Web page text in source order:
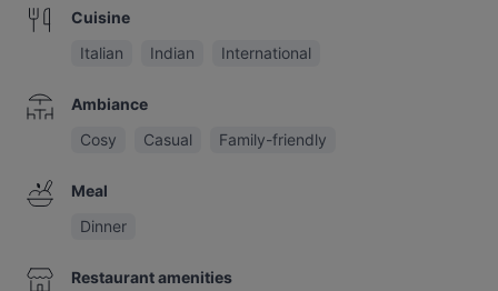
Cuisine
Italian
Indian International
Ambiance
Cosy
Casual Family-friendly
Meal
Dinner
Restaurant amenities